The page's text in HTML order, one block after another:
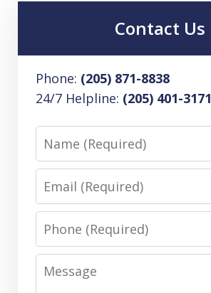
Contact Us
Phone: (205) 871-8838
24/7 Helpline: (205) 401-3171
Name
Email
Phone
Message